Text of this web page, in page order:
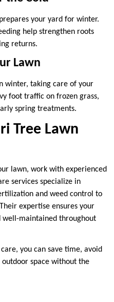
your yard for winter.
help strengthen roots
returns.
Lawn
winter, taking care of your
foot traffic on frozen grass,
spring treatments.
Tree Lawn
lawn, work with experienced
services specialize in
and weed control to
expertise ensures your
well-maintained throughout
you can save time, avoid
space without the